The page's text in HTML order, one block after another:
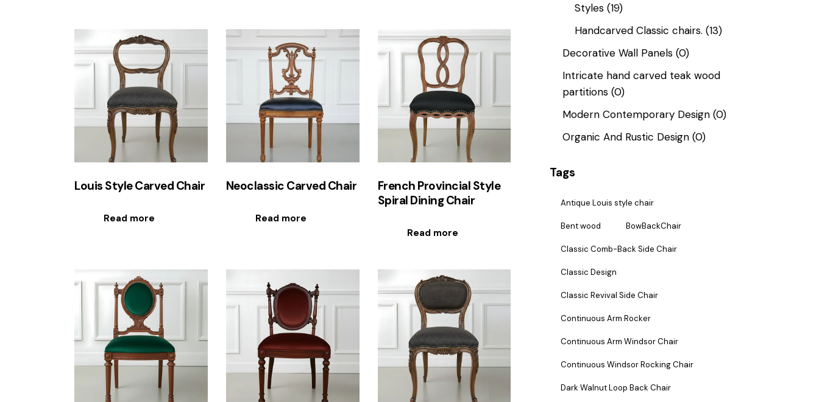
Louis Style Carved Chair
Read more
Neoclassic Carved Chair
Read more
French Provincial Style
Spiral Dining Chair
Read more
Styles (19)
Handcarved Classic chairs. (13)
Decorative Wall Panels (0)
Intricate hand carved teak wood
partitions (0)
Modern Contemporary Design (0)
Organic And Rustic Design (0)
Tags
Antique Louis style chair
Bent wood BowBackChair
Classic Comb-Back Side Chair
Classic Design
Classic Revival Side Chair
Continuous Arm Rocker
Continuous Arm Windsor Chair
Continuous Windsor Rocking Chair
Dark Walnut Loop Back Chair